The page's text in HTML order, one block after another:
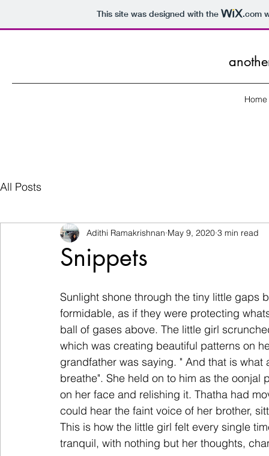
This site was designed with the .com
Home
All Posts
Snippets
Adithi Ramakrishnan May 9, 2020 3 min read
Sunlight shone through the tiny little gaps
formidable, as if they were protecting
ball of gases above. The little girl
which was creating beautiful patterns on
grandfather was saying. " And that is
breathe". She held on to him as the
on her face and relishing it. Thatha had
could hear the faint voice of her brother,
This is how the little girl felt every single
tranquil, with nothing but her thoughts,